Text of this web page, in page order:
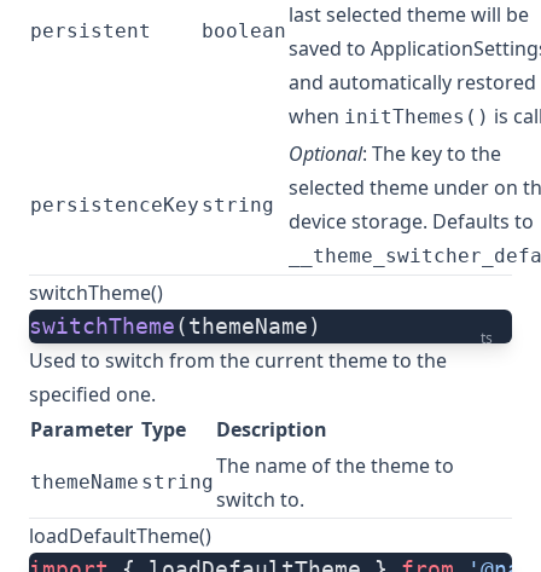
persistent boolean
last selected theme will be
saved to
and automatically restored
when initThemes() is
persistenceKey string
Optional: The key to the
selected theme under on
device storage. Defaults to
switchTheme()
ts
switchTheme(themeName)
Used to switch from the current theme to the
specified one.
Parameter Type Description
themeName string
The name of the theme to
switch to.
loadDefaultTheme()